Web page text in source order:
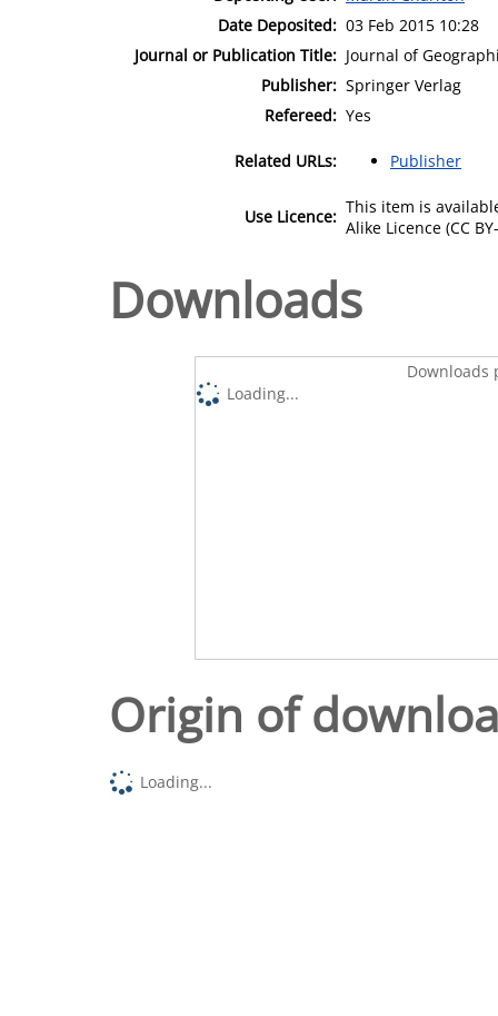
Date Deposited: 03 Feb 2015 10:28
Journal or Publication Title: Journal of
Publisher: Springer Verlag
Refereed: Yes
Related URLs: Publisher
Use Licence: This item is
Alike Licence (CC
Downloads
Downloads
Loading...
Origin of
Loading...